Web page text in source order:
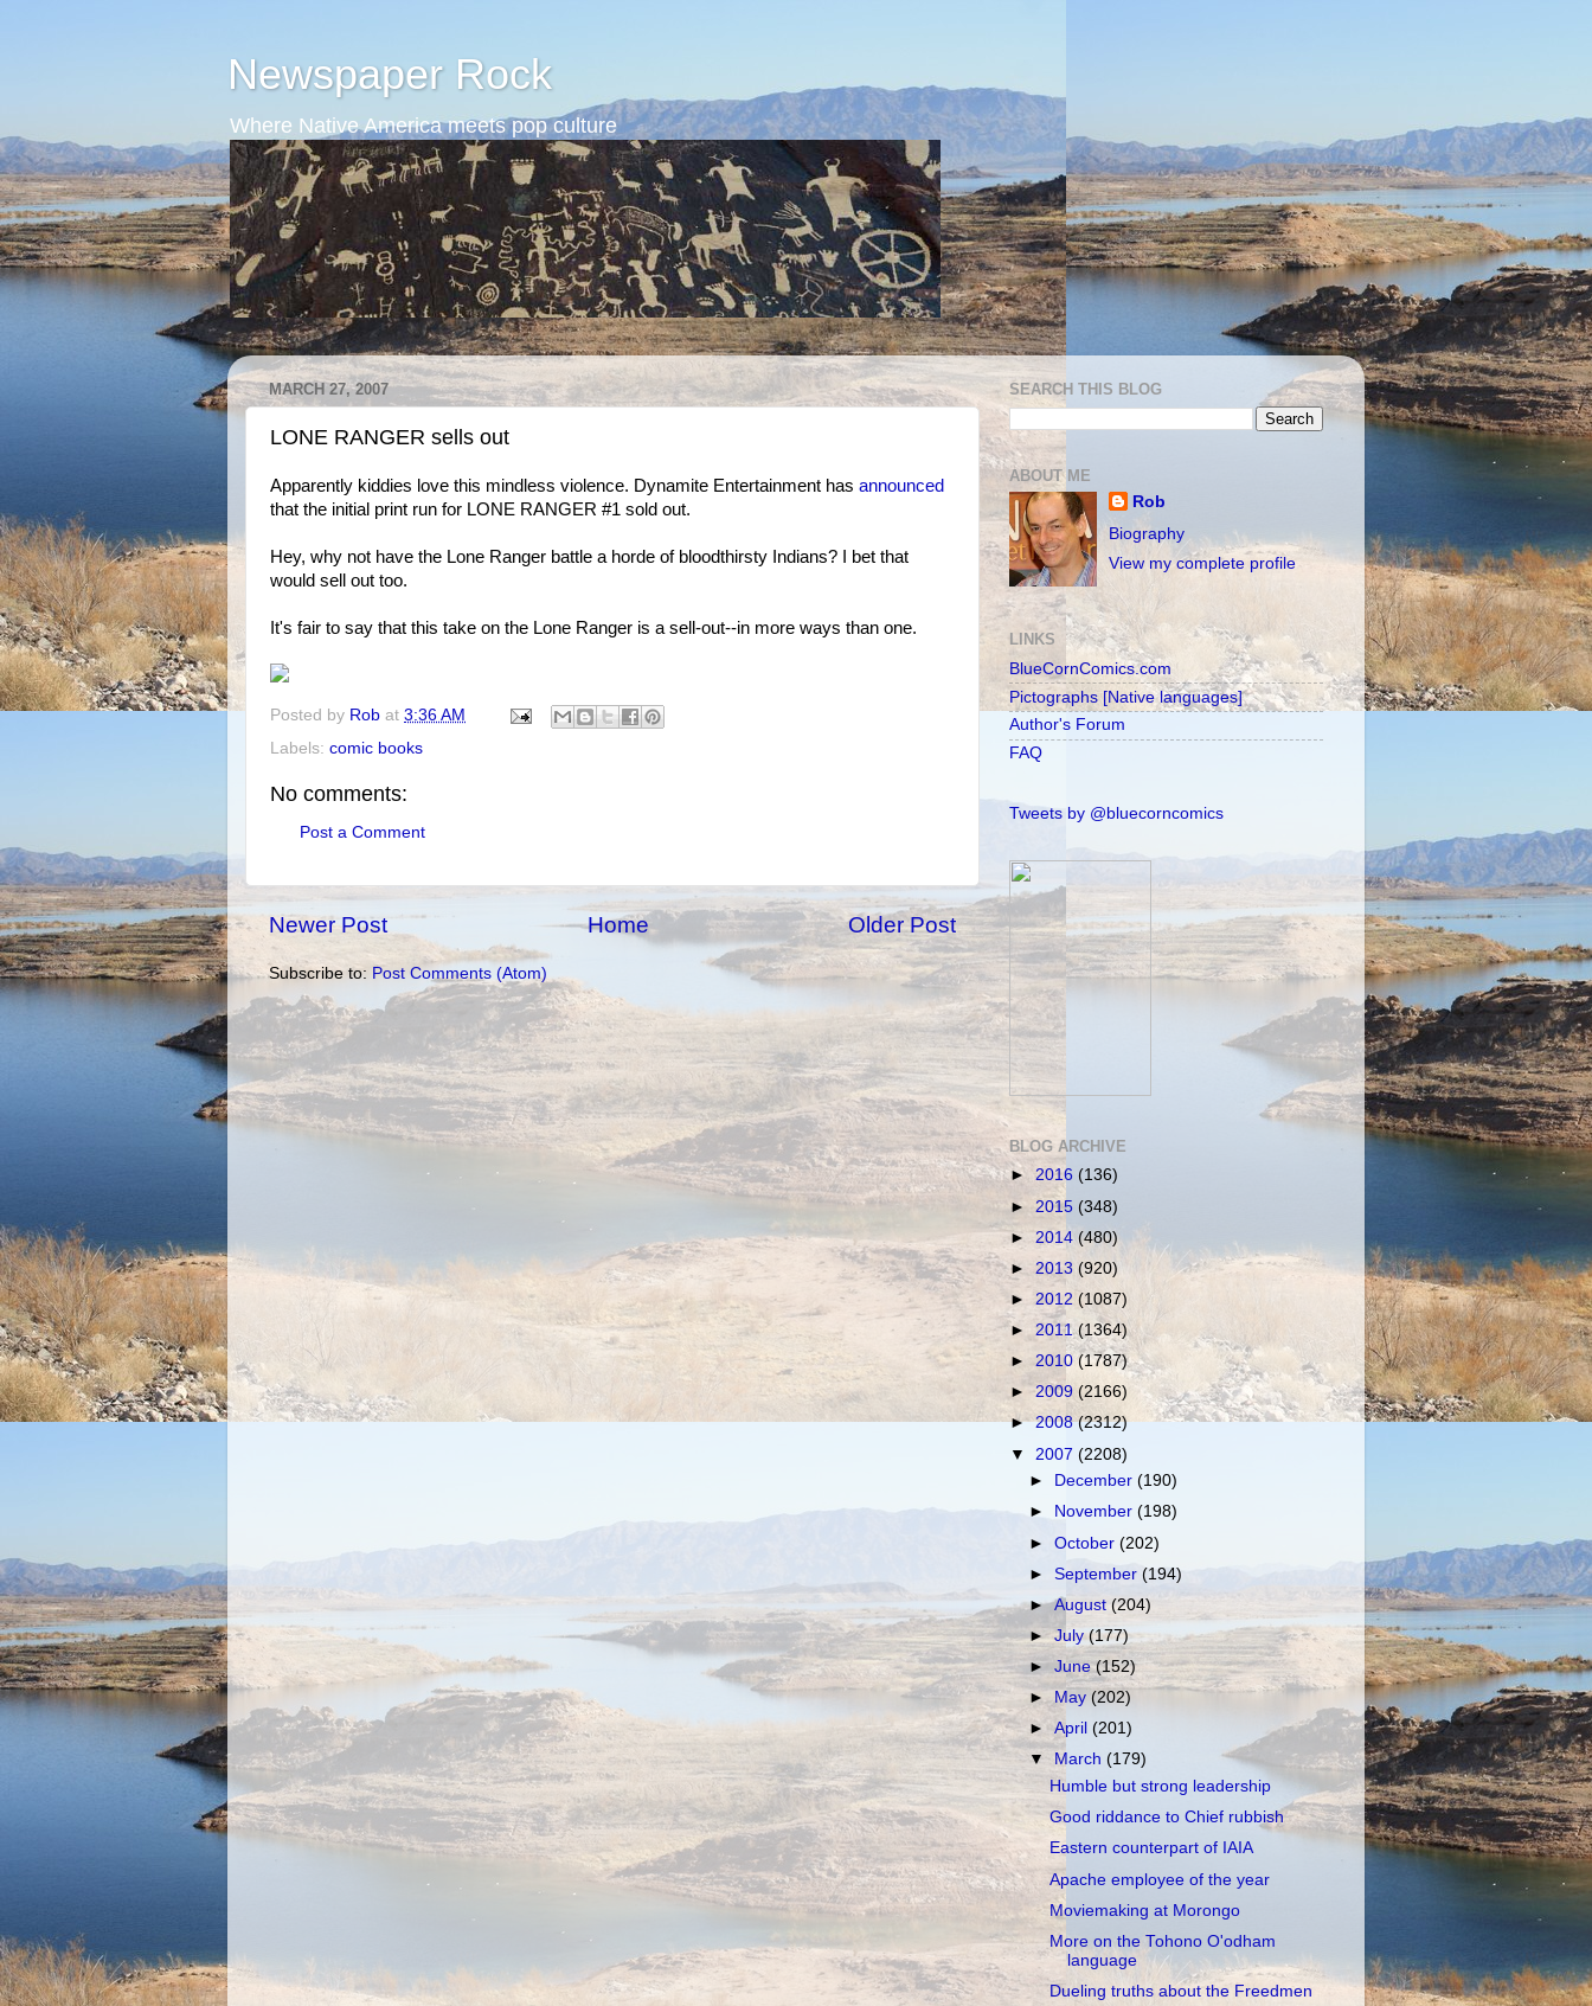
Newspaper Rock
Where Native America meets pop culture
MARCH 27, 2007
LONE RANGER sells out
Apparently kiddies love this mindless violence. Dynamite Entertainment has announced
that the initial print run for LONE RANGER #1 sold out.
Hey, why not have the Lone Ranger battle a horde of bloodthirsty Indians? I bet that
would sell out too.
It's fair to say that this take on the Lone Ranger is a sell-out--in more ways than one.
Posted by Rob at 3:36 AM
Labels: comic books
No comments:
Post a Comment
Newer Post Older Post
Home
Subscribe to: Post Comments (Atom)
SEARCH THIS BLOG
ABOUT ME
Rob
Biography
View my complete profile
LINKS
BlueCornComics.com
Pictographs [Native languages]
Author's Forum
FAQ
Tweets by @bluecorncomics
BLOG ARCHIVE
► 2016 (136)
► 2015 (348)
► 2014 (480)
► 2013 (920)
► 2012 (1087)
► 2011(1364)
► 2010 (1787)
►2009 (2166)
►2008(2312)
▼ 2007 (2208)
►
December(190)
►
November(198)
►October(202)
►September(194)
►August(204)
►July(177)
►June(152)
►May(202)
►April(201)
▼
March(179)
Humble but strong leadership
Good riddance to Chief rubbish
Eastern counterpart of IAIA
Apache employee of the year
Moviemaking at Morongo
More on the Tohono O'odham
language
Dueling truths about the Freedmen